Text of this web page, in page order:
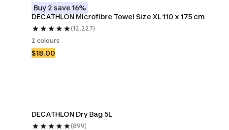
Buy 2 save 16%
DECATHLON Microfibre Towel Size XL 110 x 175 cm
(12,227)
2 colours
$18.00
DECATHLON Dry Bag 5L
(899)